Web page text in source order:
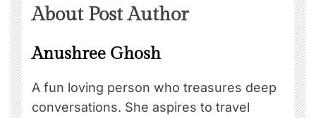
About Post Author
Anushree Ghosh
A fun loving person who treasures deep
conversations. She aspires to travel